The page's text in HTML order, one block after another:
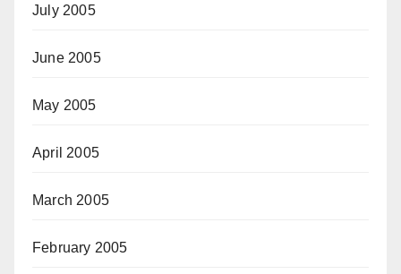
July 2005
June 2005
May 2005
April 2005
March 2005
February 2005